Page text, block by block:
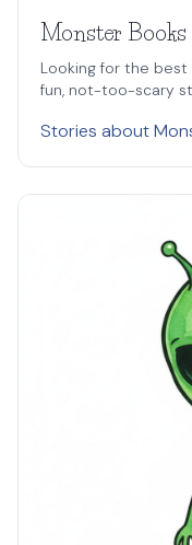
Monster
Looking for the
fun, not-too-scary
Stories about